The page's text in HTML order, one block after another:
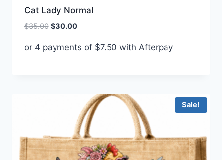
Cat Lady Normal
$35.00 Original
was:
$30.00Current
is:
or 4 payments of $7.50 with Afterpay
Sale!